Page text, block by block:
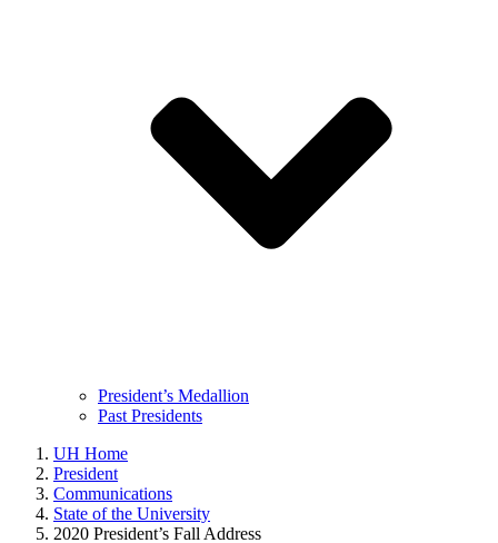
President’s Medallion
Past Presidents
UH Home
President
Communications
State of the University
2020 President’s Fall Address